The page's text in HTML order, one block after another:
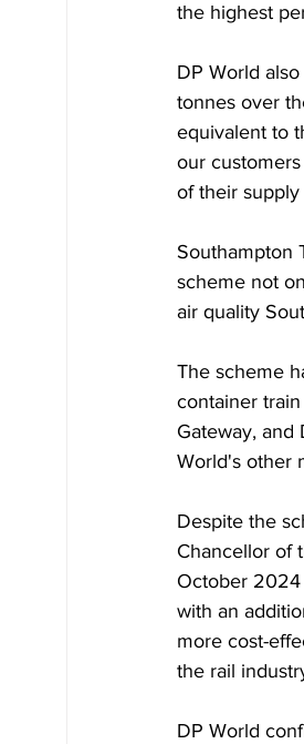
the highest
DP World
tonnes over
equivalent to
our
of their supply
Southampton
scheme not
air quality
The scheme
container
Gateway, and
World's other
Despite the
Chancellor of
October 2024
with an
more cost-
the rail
DP World